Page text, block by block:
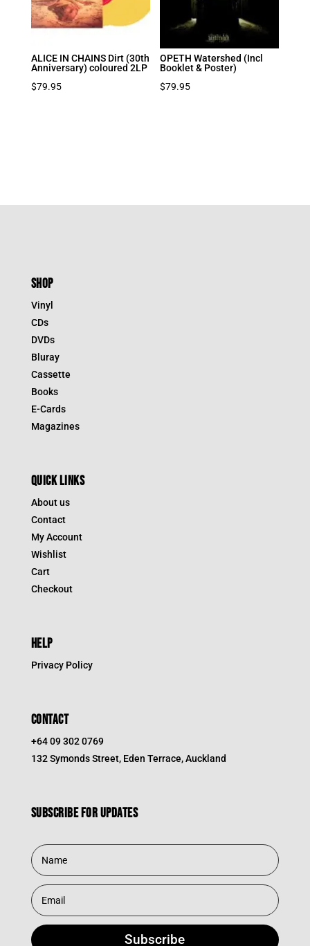
ALICE IN CHAINS Dirt (30th
Anniversary) coloured 2LP
$79.95
OPETH Watershed (Incl
Booklet & Poster)
$79.95
SHOP
Vinyl
CDs
DVDs
Bluray
Cassette
Books
E-Cards
Magazines
QUICK LINKS
About us
Contact
My Account
Wishlist
Cart
Checkout
HELP
Privacy Policy
CONTACT
+64 09 302 0769
132 Symonds Street, Eden Terrace, Auckland
Subscribe for updates
Subscribe